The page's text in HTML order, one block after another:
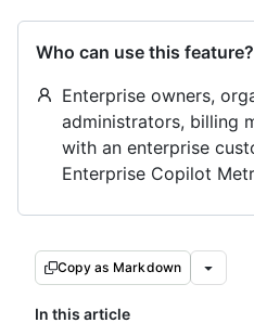
Who can use this feature?
Enterprise owners,
administrators, billing
with an enterprise
Enterprise Copilot
Copy as Markdown
In this article